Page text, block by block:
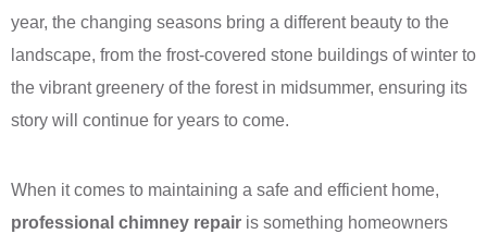
year, the changing seasons bring a different beauty to the
landscape, from the frost-covered stone buildings of winter to
the vibrant greenery of the forest in midsummer, ensuring its
story will continue for years to come.
When it comes to maintaining a safe and efficient home,
professional chimney repair is something homeowners